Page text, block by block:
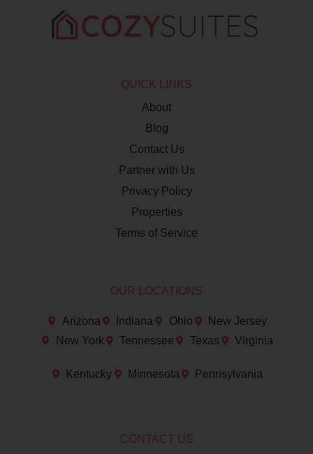
QUICK LINKS
About
Blog
Contact Us
Partner with Us
Privacy Policy
Properties
Terms of Service
OUR LOCATIONS
Arizona Indiana Ohio
New Jersey
New York
Tennessee Texas Virginia
Kentucky Minnesota Pennsylvania
CONTACT US